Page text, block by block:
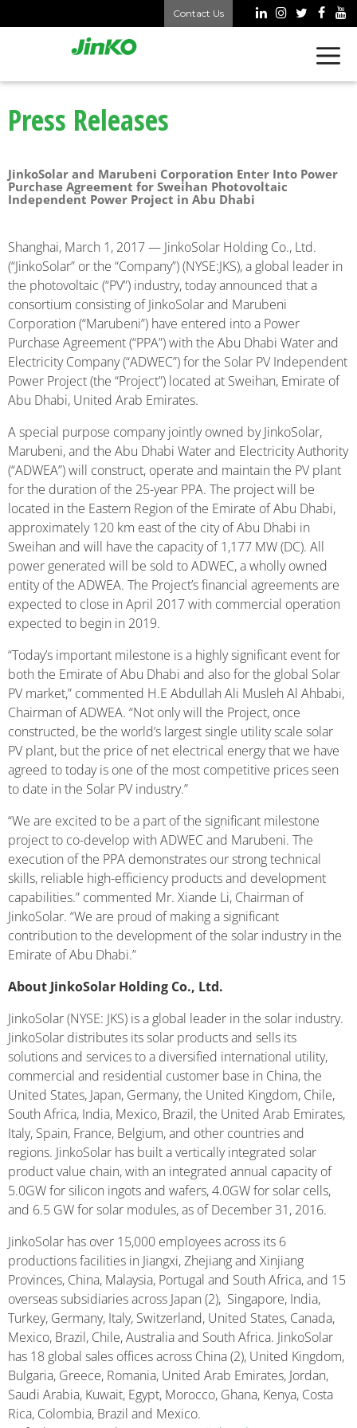
Contact Us
Press Releases
JinkoSolar and Marubeni Corporation Enter Into Power
Purchase Agreement for Sweihan Photovoltaic
Independent Power Project in Abu Dhabi
Shanghai, March 1, 2017 — JinkoSolar Holding Co., Ltd.
(“JinkoSolar” or the “Company”) (NYSE:JKS), a global leader in
the photovoltaic (“PV”) industry, today announced that a
consortium consisting of JinkoSolar and Marubeni
Corporation (“Marubeni”) have entered into a Power
Purchase Agreement (“PPA”) with the Abu Dhabi Water and
Electricity Company (“ADWEC”) for the Solar PV Independent
Power Project (the “Project”) located at Sweihan, Emirate of
Abu Dhabi, United Arab Emirates.
A special purpose company jointly owned by JinkoSolar,
Marubeni, and the Abu Dhabi Water and Electricity Authority
(“ADWEA”) will construct, operate and maintain the PV plant
for the duration of the 25-year PPA. The project will be
located in the Eastern Region of the Emirate of Abu Dhabi,
approximately 120 km east of the city of Abu Dhabi in
Sweihan and will have the capacity of 1,177 MW (DC). All
power generated will be sold to ADWEC, a wholly owned
entity of the ADWEA. The Project’s financial agreements are
expected to close in April 2017 with commercial operation
expected to begin in 2019.
“Today’s important milestone is a highly significant event for
both the Emirate of Abu Dhabi and also for the global Solar
PV market,” commented H.E Abdullah Ali Musleh Al Ahbabi,
Chairman of ADWEA. “Not only will the Project, once
constructed, be the world’s largest single utility scale solar
PV plant, but the price of net electrical energy that we have
agreed to today is one of the most competitive prices seen
to date in the Solar PV industry.”
“We are excited to be a part of the significant milestone
project to co-develop with ADWEC and Marubeni. The
execution of the PPA demonstrates our strong technical
skills, reliable high-efficiency products and development
capabilities.” commented Mr. Xiande Li, Chairman of
JinkoSolar. “We are proud of making a significant
contribution to the development of the solar industry in the
Emirate of Abu Dhabi.”
About JinkoSolar Holding Co., Ltd.
JinkoSolar (NYSE: JKS) is a global leader in the solar industry.
JinkoSolar distributes its solar products and sells its
solutions and services to a diversified international utility,
commercial and residential customer base in China, the
United States, Japan, Germany, the United Kingdom, Chile,
South Africa, India, Mexico, Brazil, the United Arab Emirates,
Italy, Spain, France, Belgium, and other countries and
regions. JinkoSolar has built a vertically integrated solar
product value chain, with an integrated annual capacity of
5.0GW for silicon ingots and wafers, 4.0GW for solar cells,
and 6.5 GW for solar modules, as of December 31, 2016.
JinkoSolar has over 15,000 employees across its 6
productions facilities in Jiangxi, Zhejiang and Xinjiang
Provinces, China, Malaysia, Portugal and South Africa, and 15
overseas subsidiaries across Japan (2), Singapore, India,
Turkey, Germany, Italy, Switzerland, United States, Canada,
Mexico, Brazil, Chile, Australia and South Africa. JinkoSolar
has 18 global sales offices across China (2), United Kingdom,
Bulgaria, Greece, Romania, United Arab Emirates, Jordan,
Saudi Arabia, Kuwait, Egypt, Morocco, Ghana, Kenya, Costa
Rica, Colombia, Brazil and Mexico.